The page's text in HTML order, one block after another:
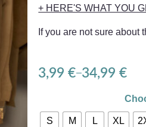
+ HERE'S WHAT YOU
If you are not sure
3,99€–34,99€
S M L XL